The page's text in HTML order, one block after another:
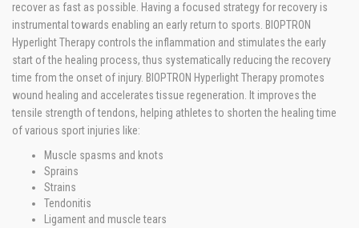
recover as fast as possible. Having a focused strategy for recovery is
instrumental towards enabling an early return to sports. BIOPTRON
Hyperlight Therapy controls the inflammation and stimulates the early
start of the healing process, thus systematically reducing the recovery
time from the onset of injury. BIOPTRON Hyperlight Therapy promotes
wound healing and accelerates tissue regeneration. It improves the
tensile strength of tendons, helping athletes to shorten the healing time
of various sport injuries like:
Muscle spasms and knots
Sprains
Strains
Tendonitis
Ligament and muscle tears